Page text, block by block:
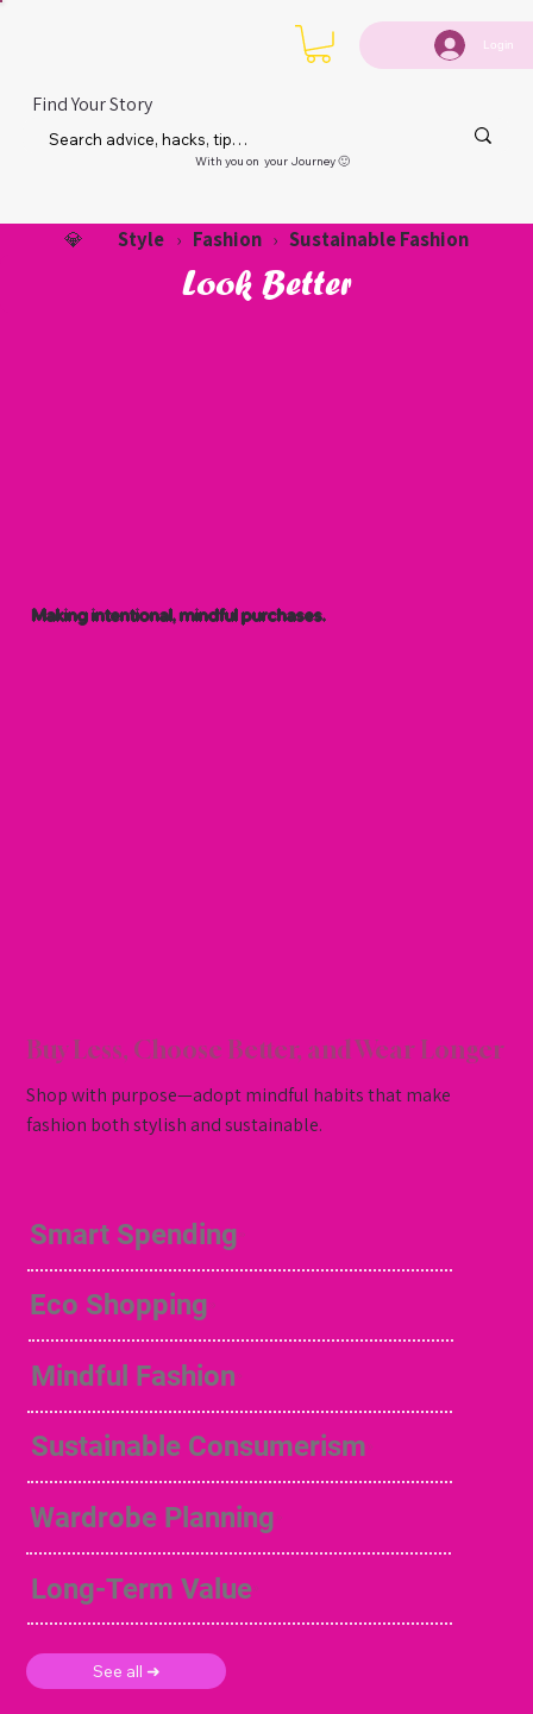
Login
Find Your Story
With you on your Journey 🙂
💎 Style › Fashion › Sustainable Fashion
Look Better
Making intentional, mindful purchases.
Buy Less, Choose Better, and Wear Longer
Shop with purpose—adopt mindful habits that make
fashion both stylish and sustainable.
Smart Spending
Eco Shopping
Mindful Fashion
Sustainable Consumerism
Wardrobe Planning
Long-Term Value
See all ➜